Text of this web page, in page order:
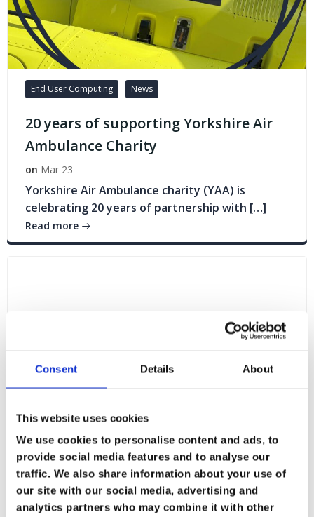
Consent Details About
This website uses cookies
We use cookies to personalise content and ads, to
provide social media features and to analyse our
traffic. We also share information about your use of
our site with our social media, advertising and
analytics partners who may combine it with other
End User Computing News
20 years of supporting Yorkshire Air
Ambulance Charity
on Mar 23
Yorkshire Air Ambulance charity (YAA) is
celebrating 20 years of partnership with […]
Read more
Blogs News